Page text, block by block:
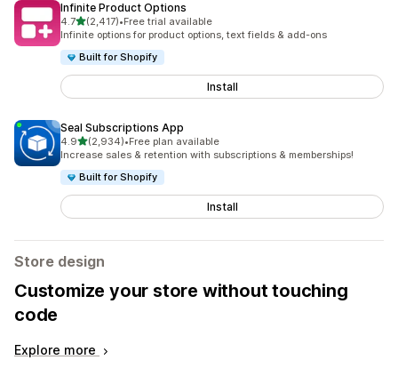
Infinite Product Options
4.7out of 5 stars
(2,417)
2417 total reviews
•Free trial available
Infinite options for product options, text fields & add-ons
Built for Shopify
Install
Seal Subscriptions App
4.9out of 5 stars
(2,934)
2934 total reviews
•Free plan available
Increase sales & retention with subscriptions & memberships!
Built for Shopify
Install
Store design
Customize your store without touching
code
Explore more